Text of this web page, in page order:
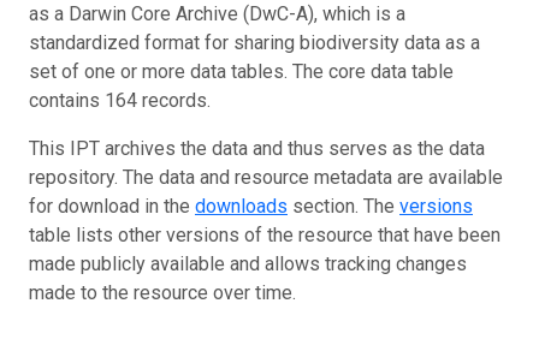
as a Darwin Core Archive (DwC-A), which is a
standardized format for sharing biodiversity data as a
set of one or more data tables. The core data table
contains 164 records.
This IPT archives the data and thus serves as the data
repository. The data and resource metadata are available
for download in the downloads section. The versions
table lists other versions of the resource that have been
made publicly available and allows tracking changes
made to the resource over time.